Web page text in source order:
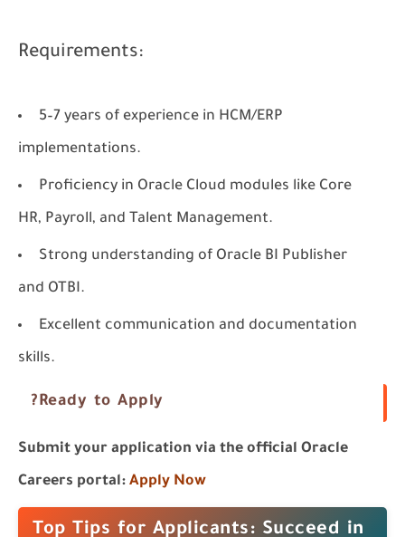
Requirements:
5–7 years of experience in HCM/ERP
implementations.
Proficiency in Oracle Cloud modules like Core
HR, Payroll, and Talent Management.
Strong understanding of Oracle BI Publisher
and OTBI.
Excellent communication and documentation
skills.
Submit your application via the official Oracle
Careers portal: Apply Now
Top Tips for Applicants: Succeed in